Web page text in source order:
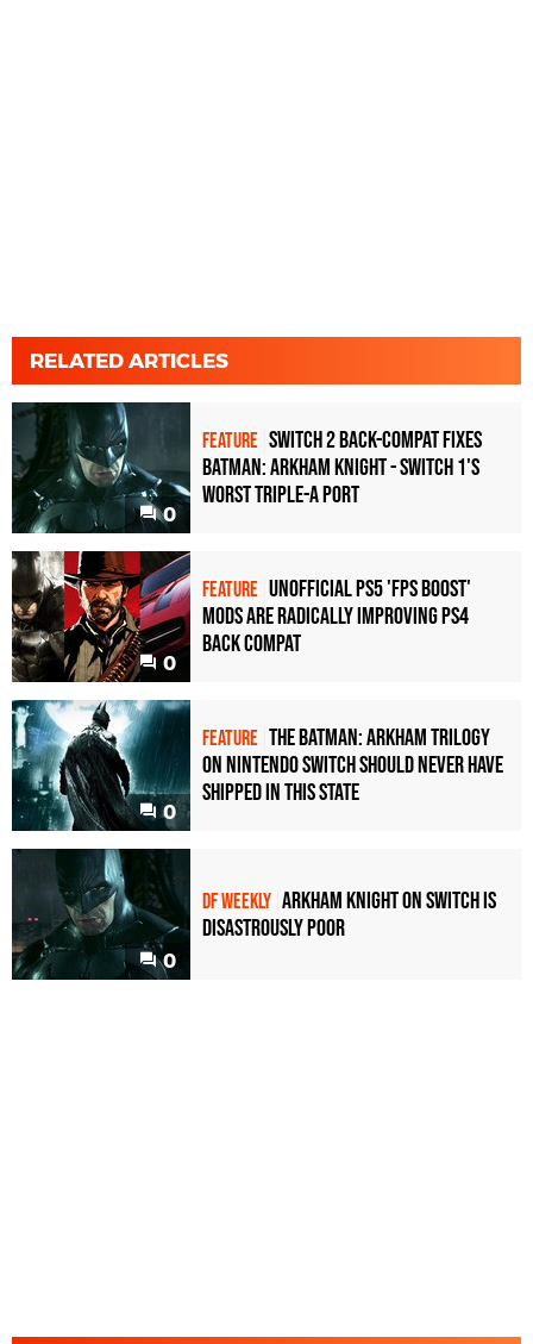
RELATED ARTICLES
0
FEATURE Switch 2 back-compat fixes
Batman: Arkham Knight - Switch 1's
worst triple-A port
0
FEATURE Unofficial PS5 'FPS Boost'
mods are radically improving PS4
back compat
0
FEATURE The Batman: Arkham Trilogy
on Nintendo Switch should never have
shipped in this state
0
DF WEEKLY Arkham Knight on Switch is
disastrously poor